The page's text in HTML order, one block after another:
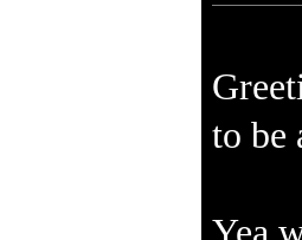
to be